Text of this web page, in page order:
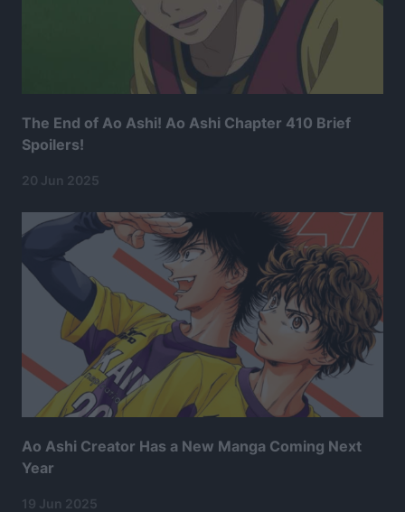
The End of Ao Ashi! Ao Ashi Chapter 410 Brief
Spoilers!
20 Jun 2025
Ao Ashi Creator Has a New Manga Coming Next
Year
19 Jun 2025